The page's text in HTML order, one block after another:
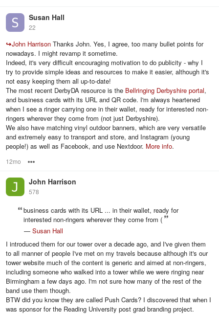
Susan Hall
22
↪John Harrison Thanks John. Yes, I agree, too many bullet points for
nowadays. I might revamp it sometime.
Indeed, it's very difficult encouraging motivation to do publicity - why I
try to provide simple ideas and resources to make it easier, although it's
not easy keeping them all up-to-date!
The most recent DerbyDA resource is the Bellringing Derbyshire portal,
and business cards with its URL and QR code. I'm always heartened
when I see a ringer carrying one in their wallet, ready for interested non-
ringers wherever they come from (not just Derbyshire).
We also have matching vinyl outdoor banners, which are very versatile
and extremely easy to transport and store, and Instagram (young
people!) as well as Facebook, and use Nextdoor. More info.
12mo
John Harrison
578
business cards with its URL ... in their wallet, ready for
interested non-ringers wherever they come from (
— Susan Hall
I introduced them for our tower over a decade ago, and I've given them
to all manner of people I've met on my travels because although it's our
tower website much of the content is generic and aimed at non-ringers,
including someone who walked into a tower while we were ringing near
Birmingham a few days ago. I'm not sure how many of the rest of the
band use them though.
BTW did you know they are called Push Cards? I discovered that when I
was sponsor for the Reading University post grad branding project.